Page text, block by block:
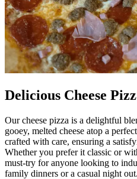
Delicious Cheese
Our cheese pizza is a delightful
gooey, melted cheese atop a
crafted with care, ensuring a
Whether you prefer it classic or
must-try for anyone looking to
family dinners or a casual night out.